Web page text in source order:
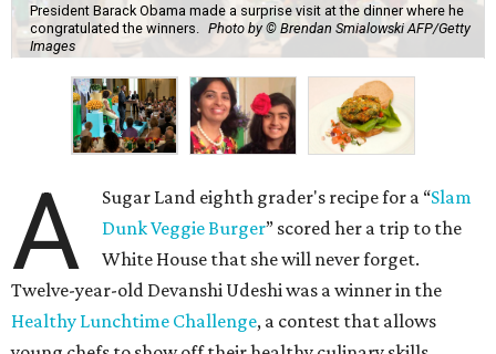
President Barack Obama made a surprise visit at the dinner where he
congratulated the winners.
Photo by © Brendan Smialowski AFP/Getty
Images
A Sugar Land eighth grader's recipe for a “Slam
Dunk Veggie Burger” scored her a trip to the
White House that she will never forget.
Twelve-year-old Devanshi Udeshi was a winner in the
Healthy Lunchtime Challenge, a contest that allows